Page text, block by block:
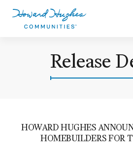
Release
HOWARD HUGHES
HOMEBUILDERS FOR